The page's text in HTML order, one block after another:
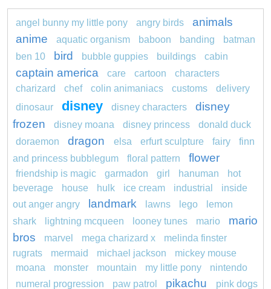
angel bunny my little pony angry birds
animals
anime
aquatic organism baboon banding
batman
ben 10
bird bubble guppies buildings cabin
captain america care cartoon
characters
charizard
chef colin animaniacs customs
delivery
dinosaur
disney disney characters
disney
frozen
disney moana disney princess
donald duck
doraemon
dragon elsa erfurt sculpture fairy
finn
and princess bubblegum
floral pattern flower
friendship is magic garmadon girl hanuman
hot
beverage
house hulk ice cream industrial
inside
out anger angry
landmark lawns lego
lemon
shark
lightning mcqueen looney tunes mario
mario
bros
marvel mega charizard x
melinda finster
rugrats
mermaid michael jackson
mickey mouse
moana
monster mountain my little pony
nintendo
numeral progression
paw patrol pikachu pink dogs